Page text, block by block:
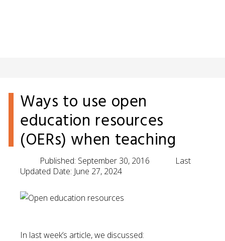
Ways to use open
education resources
(OERs) when teaching
Published: September 30, 2016
Last
Updated Date: June 27, 2024
In last week’s article, we discussed: